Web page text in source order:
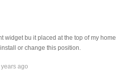
widget bu it placed at the top of my home
or change this position.
years ago